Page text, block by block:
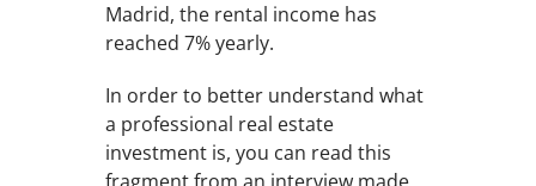
Madrid, the rental income has
reached 7% yearly.
In order to better understand what
a professional real estate
investment is, you can read this